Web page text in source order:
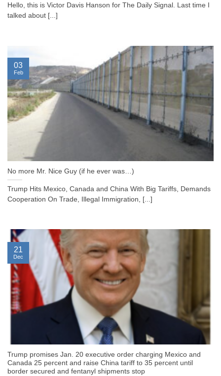
Hello, this is Victor Davis Hanson for The Daily Signal. Last time I
talked about [...]
No more Mr. Nice Guy (if he ever was…)
Trump Hits Mexico, Canada and China With Big Tariffs, Demands
Cooperation On Trade, Illegal Immigration, [...]
03
Feb
Trump promises Jan. 20 executive order charging Mexico and
Canada 25 percent and raise China tariff to 35 percent until
border secured and fentanyl shipments stop
21
Dec